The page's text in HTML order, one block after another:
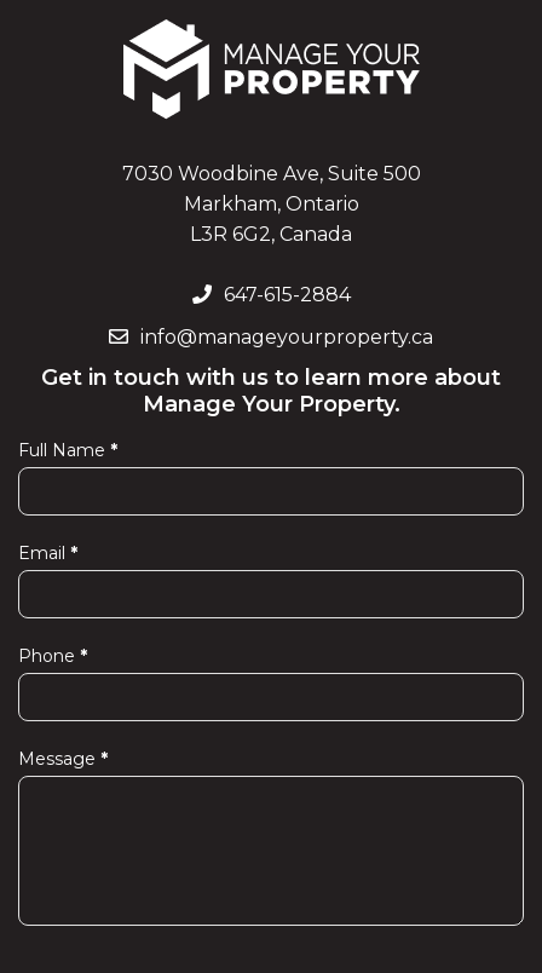
7030 Woodbine Ave, Suite 500
Markham, Ontario
L3R 6G2, Canada
647-615-2884
info@manageyourproperty.ca
Get in touch with us to learn more about
Manage Your Property.
Contact
Us
Full Name *
Email *
Phone *
Message *